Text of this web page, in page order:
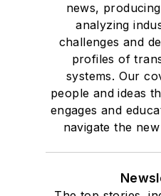
news,
analyzing
challenges and
profiles of
systems. Our
people and ideas
engages and
navigate the